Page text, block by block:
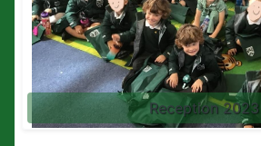
Reception 2023